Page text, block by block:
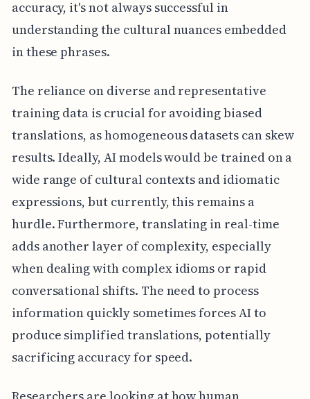
accuracy, it's not always successful in
understanding the cultural nuances embedded
in these phrases.
The reliance on diverse and representative
training data is crucial for avoiding biased
translations, as homogeneous datasets can skew
results. Ideally, AI models would be trained on a
wide range of cultural contexts and idiomatic
expressions, but currently, this remains a
hurdle. Furthermore, translating in real-time
adds another layer of complexity, especially
when dealing with complex idioms or rapid
conversational shifts. The need to process
information quickly sometimes forces AI to
produce simplified translations, potentially
sacrificing accuracy for speed.